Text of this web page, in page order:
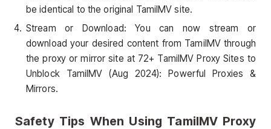
be identical to the original TamilMV site.
Stream or Download: You can now stream or
download your desired content from TamilMV through
the proxy or mirror site at 72+ TamilMV Proxy Sites to
Unblock TamilMV (Aug 2024): Powerful Proxies &
Mirrors.
Safety Tips When Using TamilMV Proxy